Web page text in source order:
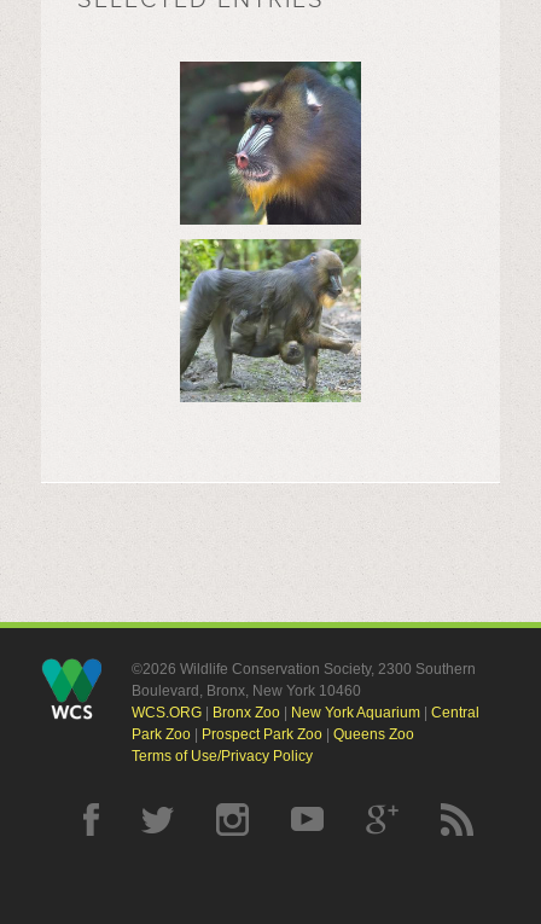
©2026 Wildlife Conservation Society, 2300 Southern
Boulevard, Bronx, New York 10460
WCS.ORG| Bronx Zoo| New York Aquarium| Central
Park Zoo| Prospect Park Zoo| Queens Zoo
Terms of Use/Privacy Policy